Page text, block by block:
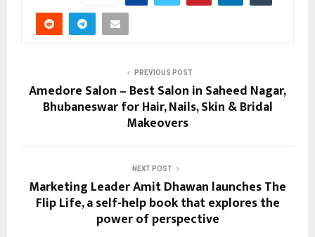
PREVIOUS POST
Amedore Salon – Best Salon in Saheed Nagar,
Bhubaneswar for Hair, Nails, Skin & Bridal
Makeovers
NEXT POST
Marketing Leader Amit Dhawan launches The
Flip Life, a self-help book that explores the
power of perspective